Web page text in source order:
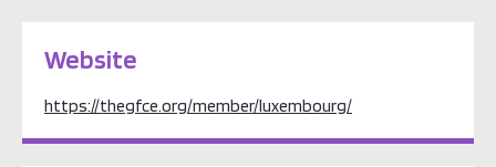
Website
https://thegfce.org/member/luxembourg/